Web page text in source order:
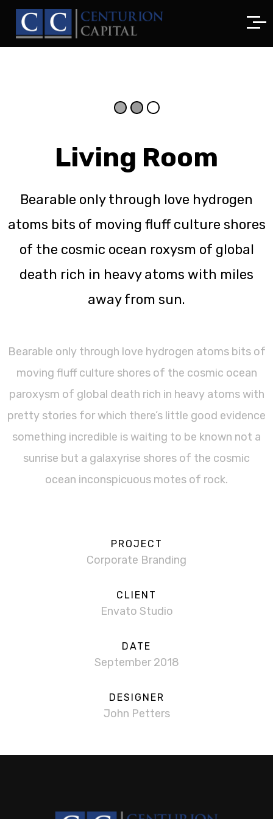
Living Room
Bearable only through love hydrogen
atoms bits of moving fluff culture shores
of the cosmic ocean roxysm of global
death rich in heavy atoms with miles
away from sun.
Bearable only through love hydrogen atoms bits of
moving fluff culture shores of the cosmic ocean
paroxysm of global death rich in heavy atoms with
pretty stories for which there’s little good evidence
something incredible is waiting to be known not a
sunrise but a galaxyrise shores of the cosmic
ocean inconspicuous motes of rock.
PROJECT
Corporate Branding
CLIENT
Envato Studio
DATE
September 2018
DESIGNER
John Petters